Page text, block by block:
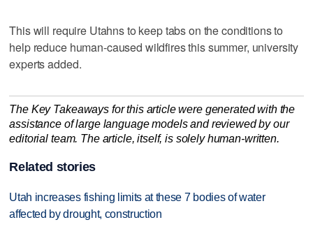
This will require Utahns to keep tabs on the conditions to
help reduce human-caused wildfires this summer, university
experts added.
The Key Takeaways for this article were generated with the
assistance of large language models and reviewed by our
editorial team. The article, itself, is solely human-written.
Related stories
Utah increases fishing limits at these 7 bodies of water
affected by drought, construction